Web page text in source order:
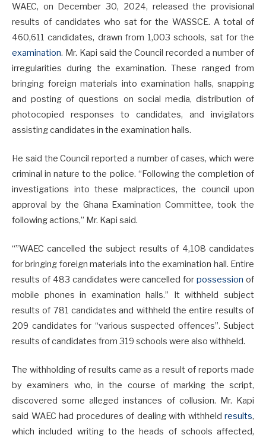
WAEC, on December 30, 2024, released the provisional
results of candidates who sat for the WASSCE. A total of
460,611 candidates, drawn from 1,003 schools, sat for the
examination. Mr. Kapi said the Council recorded a number of
irregularities during the examination. These ranged from
bringing foreign materials into examination halls, snapping
and posting of questions on social media, distribution of
photocopied responses to candidates, and invigilators
assisting candidates in the examination halls.
He said the Council reported a number of cases, which were
criminal in nature to the police. “Following the completion of
investigations into these malpractices, the council upon
approval by the Ghana Examination Committee, took the
following actions,” Mr. Kapi said.
“”WAEC cancelled the subject results of 4,108 candidates
for bringing foreign materials into the examination hall. Entire
results of 483 candidates were cancelled forpossession of
mobile phones in examination halls.” It withheld subject
results of 781 candidates and withheld the entire results of
209 candidates for “various suspected offences”. Subject
results of candidates from 319 schools were also withheld.
The withholding of results came as a result of reports made
by examiners who, in the course of marking the script,
discovered some alleged instances of collusion. Mr. Kapi
said WAEC had procedures of dealing with withheld results,
which included writing to the heads of schools affected,